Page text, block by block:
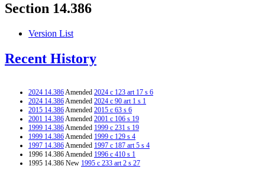
Section 14.386
Version List
Recent History
2024 14.386Amended 2024 c 123 art 17 s 6
2024 14.386Amended 2024 c 90 art 1 s 1
2015 14.386Amended 2015 c 63 s 6
2001 14.386Amended 2001 c 106 s 19
1999 14.386Amended 1999 c 231 s 19
1999 14.386Amended 1999 c 129 s 4
1997 14.386Amended 1997 c 187 art 5 s 4
1996 14.386 Amended 1996 c 410 s 1
1995 14.386 New 1995 c 233 art 2 s 27